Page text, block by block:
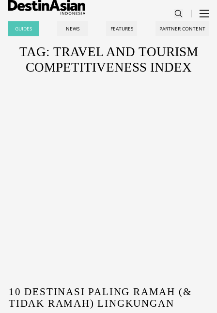
GUIDES NEWS FEATURES PARTNER CONTENT
TAG: TRAVEL AND TOURISM
COMPETITIVENESS INDEX
10 DESTINASI PALING RAMAH (&
TIDAK RAMAH) LINGKUNGAN